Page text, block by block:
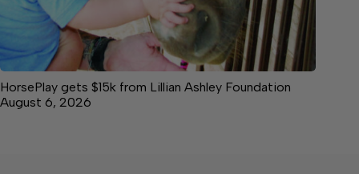
HorsePlay gets $15k from Lillian Ashley Foundation
August 6, 2026